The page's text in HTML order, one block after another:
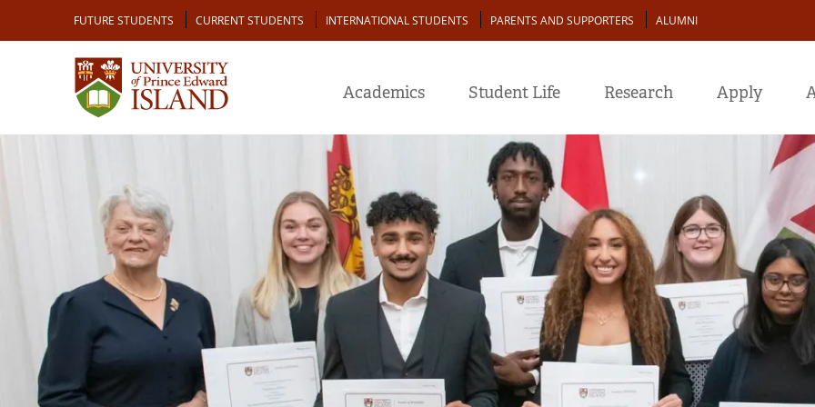
main
Audience
FUTURE STUDENTS CURRENT STUDENTS INTERNATIONAL STUDENTS PARENTS AND SUPPORTERS ALUMNI
Academics Student Life Research Apply